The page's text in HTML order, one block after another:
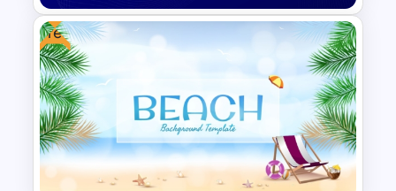
Free Blue Abstract Wave
Background Template
Free